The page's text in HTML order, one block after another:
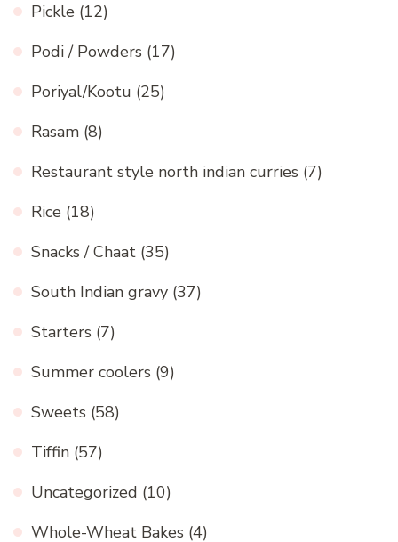
Pickle (12)
Podi / Powders (17)
Poriyal/Kootu (25)
Rasam (8)
Restaurant style north indian curries (7)
Rice (18)
Snacks / Chaat (35)
South Indian gravy (37)
Starters (7)
Summer coolers (9)
Sweets (58)
Tiffin (57)
Uncategorized (10)
Whole-Wheat Bakes (4)